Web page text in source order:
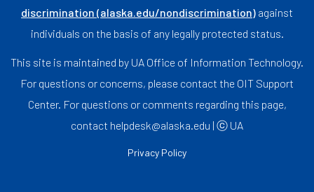
discrimination (alaska.edu/nondiscrimination) against
individuals on the basis of any legally protected status.
This site is maintained by UA Office of Information Technology.
For questions or concerns, please contact the OIT Support
Center. For questions or comments regarding this page,
contact helpdesk@alaska.edu | ⓒ UA
Privacy Policy